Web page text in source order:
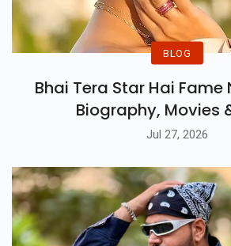
BLOG
Bhai Tera Star Hai Fame
Biography, Movies